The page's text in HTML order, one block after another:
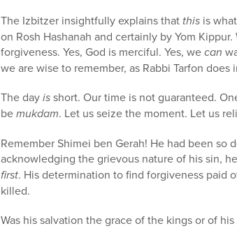
The Izbitzer insightfully explains that this is
on Rosh Hashanah and certainly by Yom
forgiveness. Yes, God is merciful. Yes, wecan
we are wise to remember, as Rabbi Tarfon
The dayisshort. Our time is not guaranteed.
bemukdam. Let us seize the moment. Let us
Remember Shimei ben Gerah! He had been
acknowledging the grievous nature of his sin,
first. His determination to find forgiveness paid
killed.
Was his salvation the grace of the kings or of his